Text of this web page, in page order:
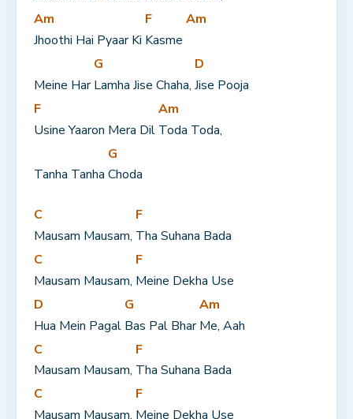
Am
Jhoothi Hai Pyaar Ki
F
Kasme
Am
Meine Har
G
Lamha Jise Chaha,
D
Jise Pooja
F
Usine Yaaron Mera Dil
Am
Toda Toda,
Tanha Tanha
G
Choda
C
Mausam Mausam,
F
Tha Suhana Bada
C
Mausam Mausam,
F
Meine Dekha Use
D
Hua Mein Pagal
G
Bas Pal Bhar
Am
Me, Aah
C
Mausam Mausam,
F
Tha Suhana Bada
C
Mausam Mausam,
F
Meine Dekha Use